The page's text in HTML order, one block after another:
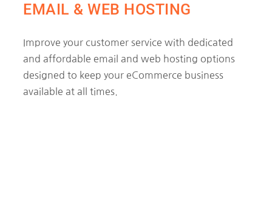
EMAIL & WEB HOSTING
Improve your customer service with dedicated
and affordable email and web hosting options
designed to keep your eCommerce business
available at all times.